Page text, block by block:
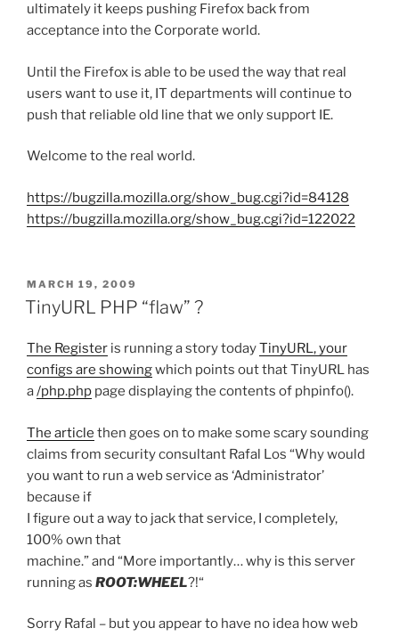
ultimately it keeps pushing Firefox back from
acceptance into the Corporate world.
Until the Firefox is able to be used the way that real
users want to use it, IT departments will continue to
push that reliable old line that we only support IE.
Welcome to the real world.
https://bugzilla.mozilla.org/show_bug.cgi?id=84128
https://bugzilla.mozilla.org/show_bug.cgi?id=122022
POSTED
ON
MARCH 19, 2009
TinyURL PHP “flaw” ?
The Register is running a story todayTinyURL, your
configs are showingwhich points out that TinyURL has
a/php.php page displaying the contents of phpinfo().
The article then goes on to make some scary sounding
claims from security consultant Rafal Los “Why would
you want to run a web service as ‘Administrator’
because if
I figure out a way to jack that service, I completely,
100% own that
machine.” and “More importantly… why is this server
running as ROOT:WHEEL?!“
Sorry Rafal – but you appear to have no idea how web